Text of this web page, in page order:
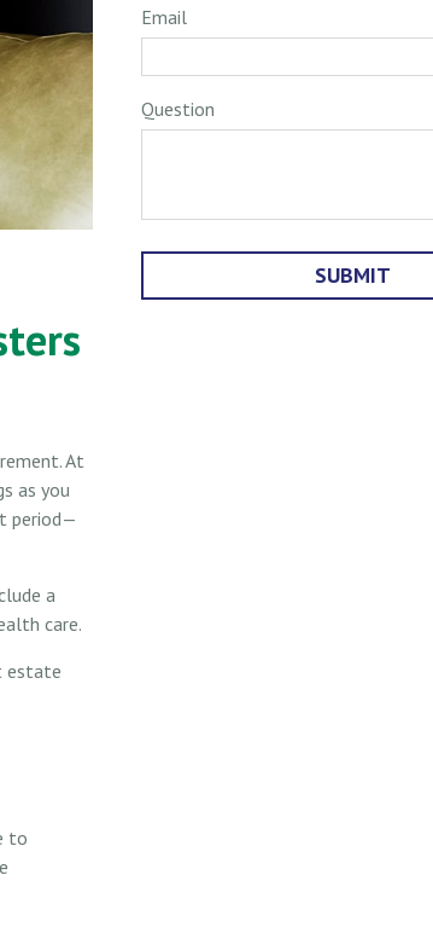
At
as you
period—
a
care.
estate
to
Email
Question